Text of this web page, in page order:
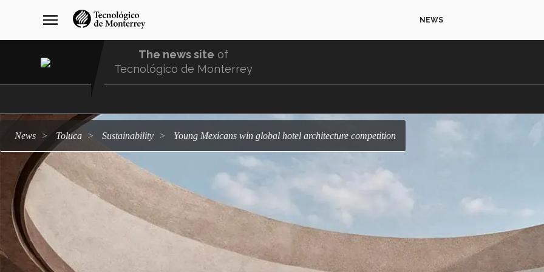
navegación
principal
menu NEWS
The news site of
Tecnológico de Monterrey
news Toluca sustainability Young Mexicans win global hotel architecture competition